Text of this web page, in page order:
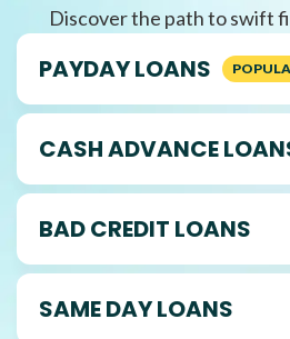
Discover the path to swift
PAYDAY LOANS
CASH ADVANCE
BAD CREDIT LOANS
SAME DAY LOANS